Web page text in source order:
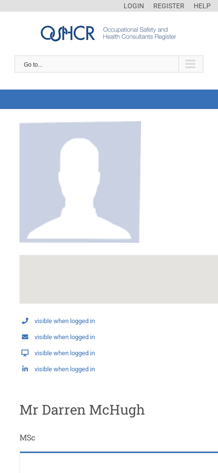
LOGIN REGISTER HELP
Go to...
visible when logged in
visible when logged in
visible when logged in
visible when logged in
Mr Darren McHugh
MSc